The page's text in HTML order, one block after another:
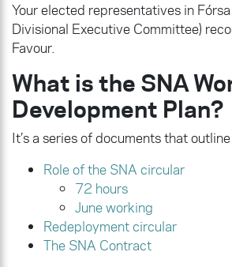
Your elected representatives in
Divisional Executive Committee)
Favour.
What is the SNA
Development Plan?
It’s a series of documents that
Role of the SNA circular
72 hours
June working
Redeployment circular
The SNA Contract